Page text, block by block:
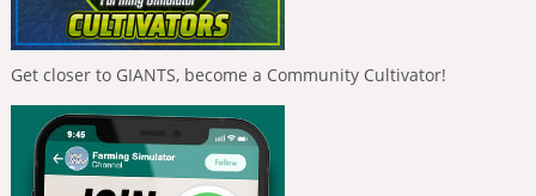
Get closer to GIANTS, become a Community Cultivator!